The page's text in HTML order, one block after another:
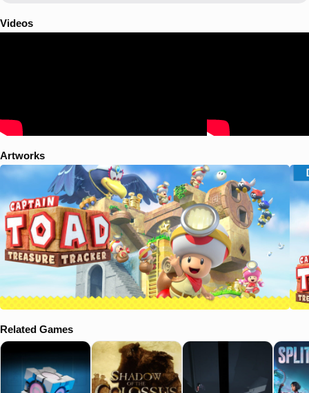
fight, and after Wingo is defeated, Toadette is rescued and they
continue treasure hunting. However, Wingo returns to steal their
Wingo and goes off to reunite with Captain Toad, though is captured
again soon after. Wingo then takes her to the same tower, while
the two Toads ride off in a minecart as the credits play. After the
credits, Captain Toad notices a Green Star falling through the sky, and
chases after it, leaving Toadette in the minecart. The opening scene
of Super Mario 3D World plays, though after Mario and the others
enter the Clear Pipe to chase Bowser, the Green Star falls in as well,
with Captain Toad climbing into the Clear Pipe to chase after it. In the
Switch/3DS version, after the credits, Captain Toad and Toadette
stopped at what appeared to be Sand Kingdom when the former
spotted a landing Odyssey ship flying down and goes chases after it.
Videos
Artworks
Related Games